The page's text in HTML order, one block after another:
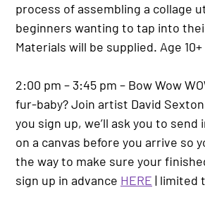
process of assembling a collage
beginners wanting to tap into
Materials will be supplied. Age 10+
2:00 pm – 3:45 pm – Bow Wow
fur-baby? Join artist David Sexton
you sign up, we’ll ask you to
on a canvas before you arrive so
the way to make sure your
sign up in advance HERE | limited